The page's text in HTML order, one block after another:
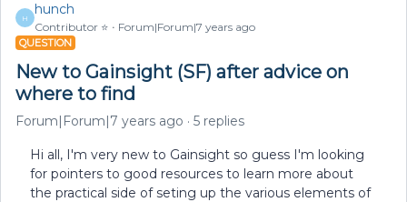
H
hunch
Contributor ⭐️ Forum|Forum|7 years ago
QUESTION
New to Gainsight (SF) after advice on
where to find
Forum|Forum|7 years ago 5 replies
Hi all, I'm very new to Gainsight so guess I'm looking
for pointers to good resources to learn more about
the practical side of seting up the various elements of